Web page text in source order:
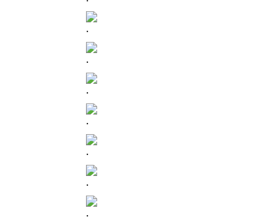
.
.
.
.
.
.
.